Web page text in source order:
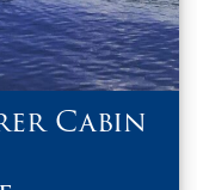
Cabin